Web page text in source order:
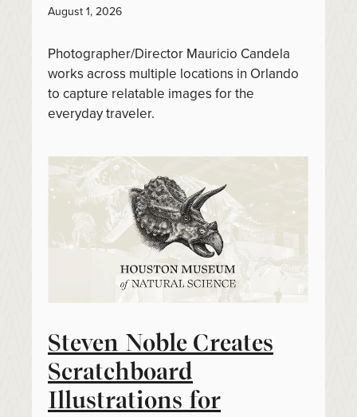
August 1, 2026
Photographer/Director Mauricio Candela
works across multiple locations in Orlando
to capture relatable images for the
everyday traveler.
Steven Noble Creates
Scratchboard
Illustrations for